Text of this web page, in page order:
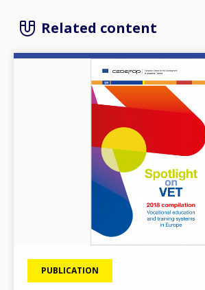
Related content
PUBLICATION